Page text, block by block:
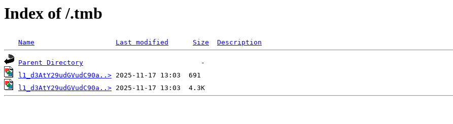
Index of /.tmb
Name Last modified Size Description
Parent Directory
l1_d3AtY29udGVudC90a..>
l1_d3AtY29udGVudC90a..>